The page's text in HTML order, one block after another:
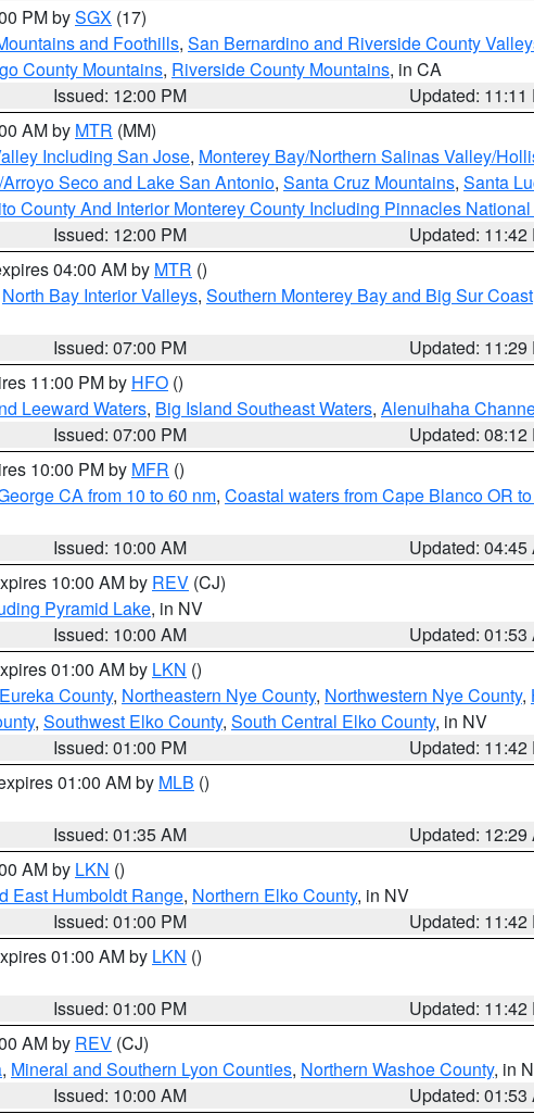
PM bySGX (17)
and Foothills, San Bernardino and Riverside County
County Mountains, Riverside County Mountains, in CA
Issued: 12:00 PM
Updated: 11:11
AM by MTR (MM)
Including San Jose, Monterey Bay/Northern Salinas Valley/
Seco and Lake San Antonio, Santa Cruz Mountains, Santa
County And Interior Monterey County Including Pinnacles
Issued: 12:00 PM
Updated: 11:42
04:00 AM by MTR ()
North Bay Interior Valleys, Southern Monterey Bay and Big Sur Coast
Issued: 07:00 PM
Updated: 11:29
11:00 PM by HFO ()
Leeward Waters, Big Island Southeast Waters, Alenuihaha
Issued: 07:00 PM
Updated: 08:12
10:00 PM by MFR ()
CA from 10 to 60 nm, Coastal waters from Cape Blanco OR
Issued: 10:00 AM
Updated: 04:45
10:00 AM by REV (CJ)
Pyramid Lake, in NV
Issued: 10:00 AM
Updated: 01:53
01:00 AM by LKN ()
County, Northeastern Nye County, Northwestern Nye County,
, Southwest Elko County, South Central Elko County, in NV
Issued: 01:00 PM
Updated: 11:42
01:00 AM by MLB ()
Issued: 01:35 AM
Updated: 12:29
AM by LKN ()
East Humboldt Range, Northern Elko County, in NV
Issued: 01:00 PM
Updated: 11:42
01:00 AM by LKN ()
Issued: 01:00 PM
Updated: 11:42
AM by REV (CJ)
, Mineral and Southern Lyon Counties, Northern Washoe County, in
Issued: 10:00 AM Updated: 01:53